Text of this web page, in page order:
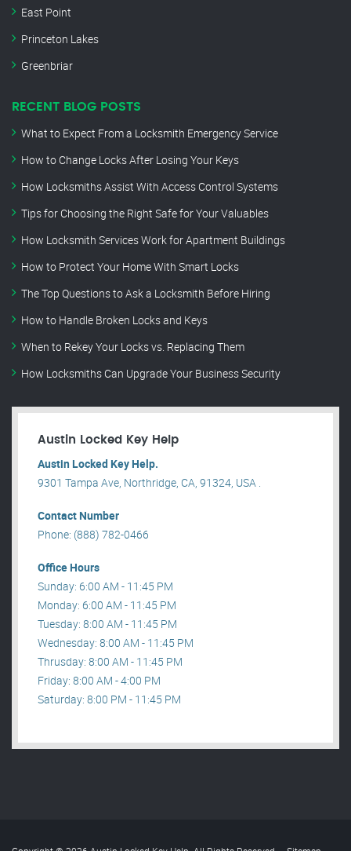
East Point
Princeton Lakes
Greenbriar
RECENT BLOG POSTS
What to Expect From a Locksmith Emergency Service
How to Change Locks After Losing Your Keys
How Locksmiths Assist With Access Control Systems
Tips for Choosing the Right Safe for Your Valuables
How Locksmith Services Work for Apartment Buildings
How to Protect Your Home With Smart Locks
The Top Questions to Ask a Locksmith Before Hiring
How to Handle Broken Locks and Keys
When to Rekey Your Locks vs. Replacing Them
How Locksmiths Can Upgrade Your Business Security
Austin Locked Key Help
Austin Locked Key Help.
9301 Tampa Ave, Northridge, CA, 91324, USA .
Contact Number
Phone: (888) 782-0466
Office Hours
Sunday: 6:00 AM - 11:45 PM
Monday: 6:00 AM - 11:45 PM
Tuesday: 8:00 AM - 11:45 PM
Wednesday: 8:00 AM - 11:45 PM
Thrusday: 8:00 AM - 11:45 PM
Friday: 8:00 AM - 4:00 PM
Saturday: 8:00 PM - 11:45 PM